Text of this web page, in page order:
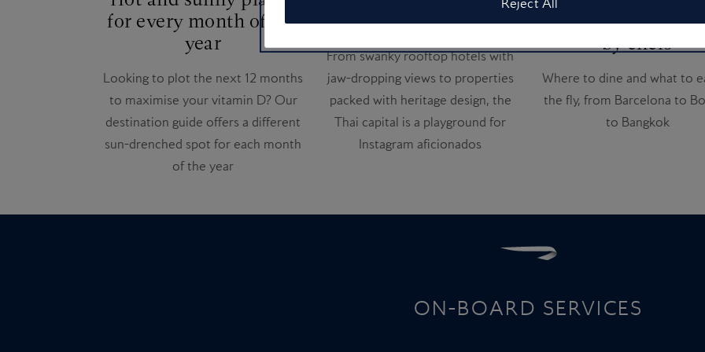
for every month of the
year
Looking to plot the next 12 months
to maximise your vitamin D? Our
destination guide offers a different
sun-drenched spot for each month
of the year
Instagrammable hotels
From swanky rooftop hotels with
jaw-dropping views to properties
packed with heritage design, the
Thai capital is a playground for
Instagram aficionados
airport eats –
by chefs
Where to dine and what to
the fly, from Barcelona to
to Bangkok
ON-BOARD SERVICES